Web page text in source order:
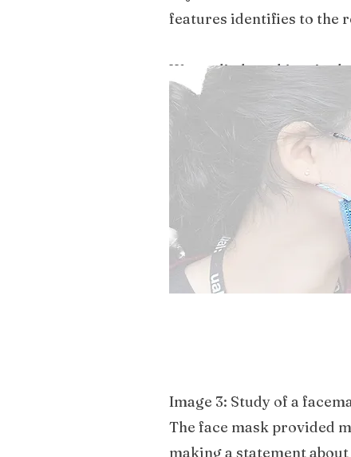
features identifies to the
We studied an object in
basic identity: what it is
the social and political
distinction between
Image 3: Study of a
The face mask provided
making a statement